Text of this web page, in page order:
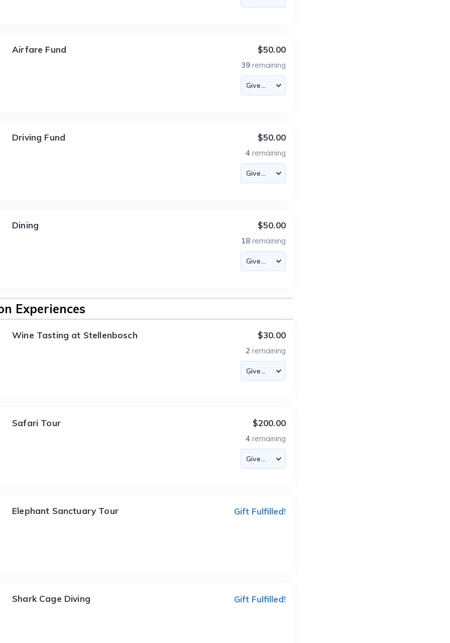
Airfare Fund $50.00
39 remaining
Driving Fund $50.00
4 remaining
Dining $50.00
18 remaining
Experiences
Wine Tasting at Stellenbosch $30.00
2 remaining
Safari Tour $200.00
4 remaining
Elephant Sanctuary Tour Gift Fulfilled!
Shark Cage Diving Gift Fulfilled!